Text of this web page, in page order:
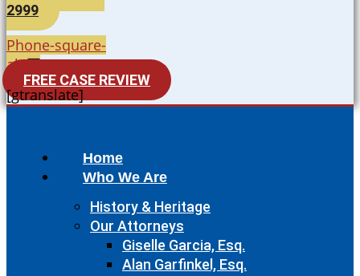
2999
Phone-square-
alt
FREE CASE REVIEW
[gtranslate]
Home
Who We Are
History & Heritage
Our Attorneys
Giselle Garcia, Esq.
Alan Garfinkel, Esq.